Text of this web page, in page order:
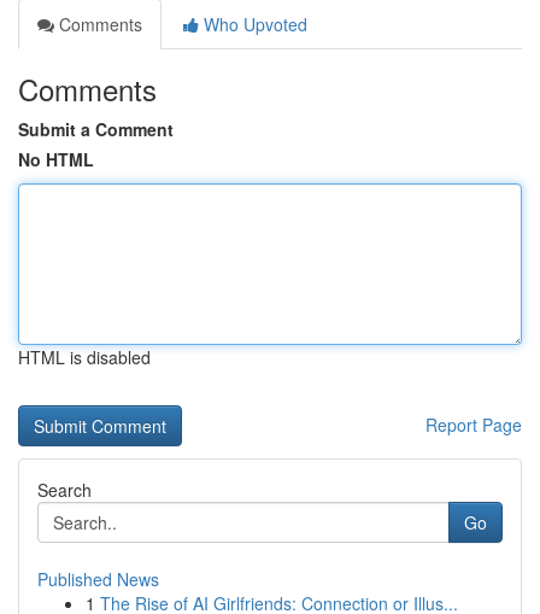
Comments
Who Upvoted
Comments
Submit a Comment
No HTML
HTML is disabled
Report Page
Search
Go
Published News
1 The Rise of AI Girlfriends: Connection or Illus...